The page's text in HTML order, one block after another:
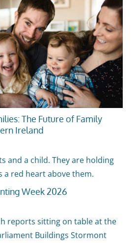
The Future of Family
Ireland
Week 2026